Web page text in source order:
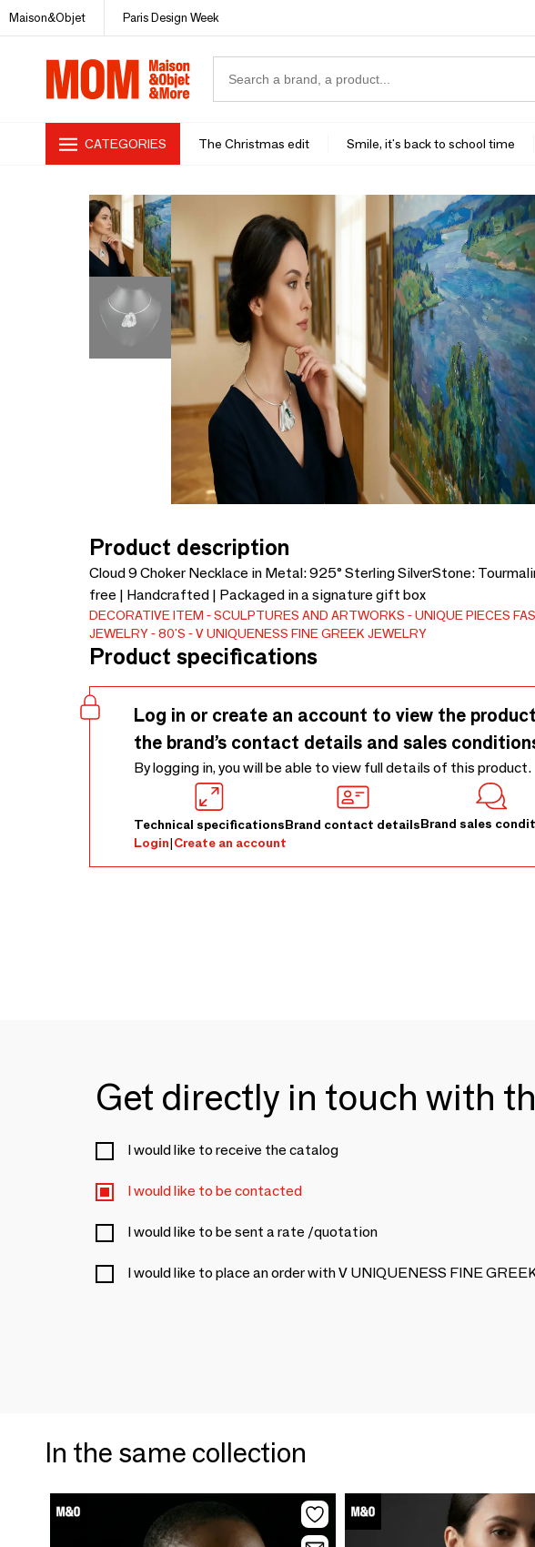
Maison&Objet Paris Design Week
CATEGORIES The Christmas edit Smile, it's back to school time
Product description
Cloud 9 Choker Necklace in Metal: 925° Sterling SilverStone:
free | Handcrafted | Packaged in a signature gift box
DECORATIVE ITEM SCULPTURES AND ARTWORKS UNIQUE PIECES
JEWELRY
80'S V UNIQUENESS FINE GREEK JEWELRY
Product specifications
Log in or create an account to view the
the brand’s contact details and sales
By logging in, you will be able to view full details of this product.
Technical specificationsBrand contact detailsBrand sales
Login|Create an account
Get directly in touch with
I would like to receive the catalog
I would like to be contacted
I would like to be sent a rate /quotation
I would like to place an order with V UNIQUENESS FINE
In the same collection